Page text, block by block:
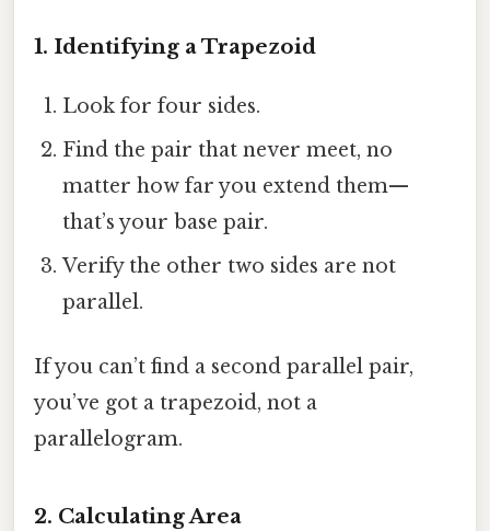
1. Identifying a Trapezoid
Look for four sides.
Find the pair that never meet, no
matter how far you extend them—
that’s your base pair.
Verify the other two sides are not
parallel.
If you can’t find a second parallel pair,
you’ve got a trapezoid, not a
parallelogram.
2. Calculating Area